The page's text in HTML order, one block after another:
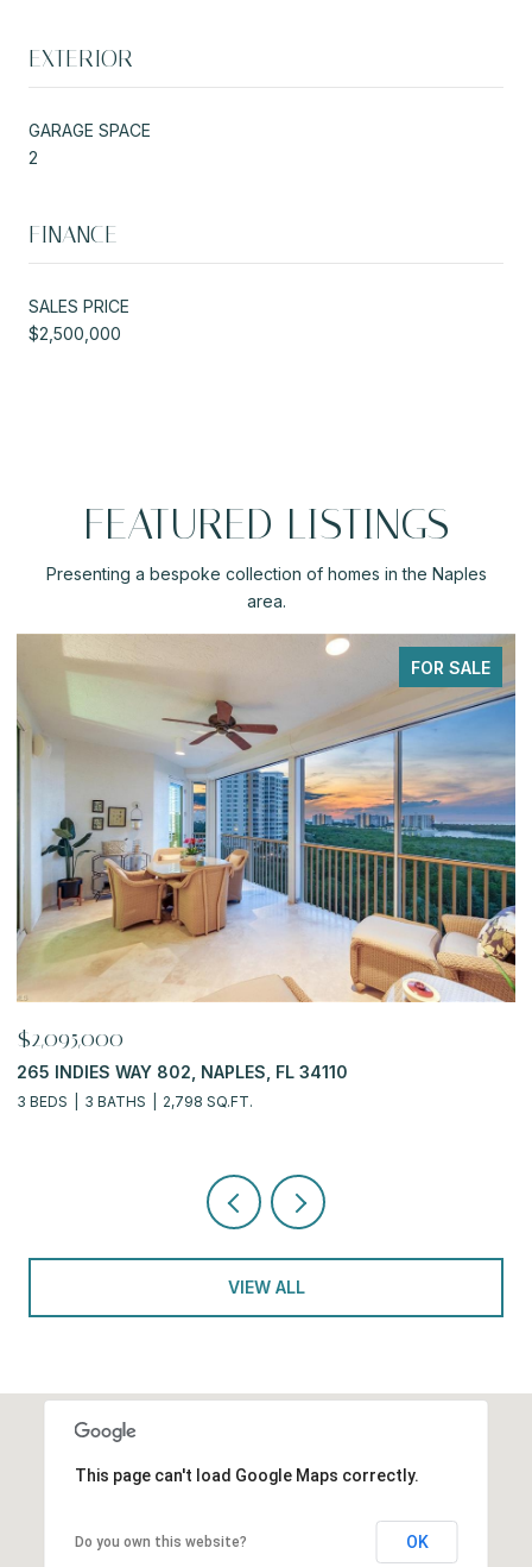
EXTERIOR
GARAGE SPACE
2
FINANCE
SALES PRICE
$2,500,000
FEATURED LISTINGS
Presenting a bespoke collection of homes in the Naples
area.
NAPLES, FL 34110
SQ.FT.
6770 PELICAN BAY
VIEW ALL
This page can't load Google Maps correctly.
Do you own this website? OK